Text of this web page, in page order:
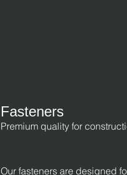
Fasteners
Premium quality for
Our fasteners are designed